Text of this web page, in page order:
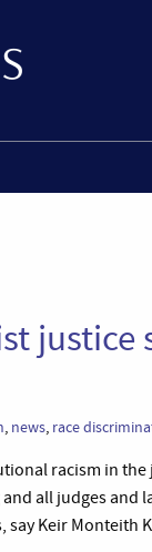
justice
, news, race
racism in the
all judges and
Keir Monteith